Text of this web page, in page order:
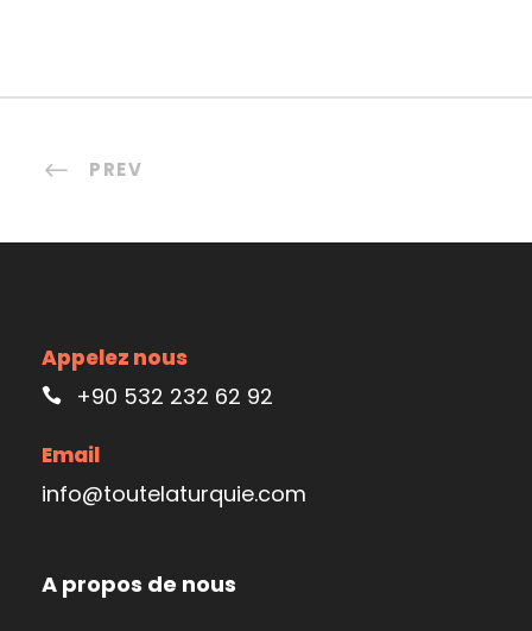
PREV
Appelez nous
+90 532 232 62 92
Email
info@toutelaturquie.com
A propos de nous